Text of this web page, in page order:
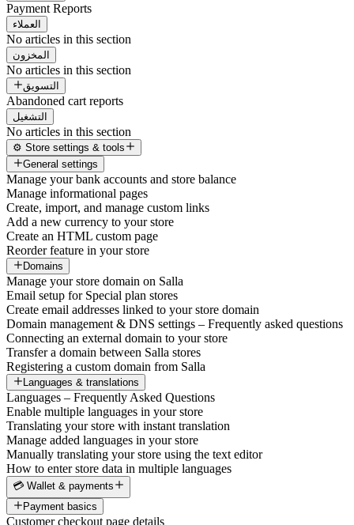
Payment Reports
العملاء
No articles in this section
المخزون
No articles in this section
التسويق
Abandoned cart reports
التشغيل
No articles in this section
⚙️ Store settings & tools
General settings
Manage your bank accounts and store balance
Manage informational pages
Create, import, and manage custom links
Add a new currency to your store
Create an HTML custom page
Reorder feature in your store
Domains
Manage your store domain on Salla
Email setup for Special plan stores
Create email addresses linked to your store domain
Domain management & DNS settings – Frequently asked questions
Connecting an external domain to your store
Transfer a domain between Salla stores
Registering a custom domain from Salla
Languages & translations
Languages – Frequently Asked Questions
Enable multiple languages in your store
Translating your store with instant translation
Manage added languages in your store
Manually translating your store using the text editor
How to enter store data in multiple languages
💳 Wallet & payments
Payment basics
Customer checkout page details